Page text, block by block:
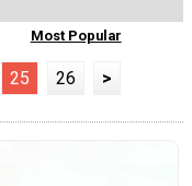
Most Popular
25 26 >